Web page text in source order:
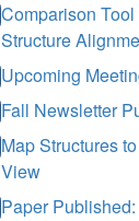
Comparison
Structure
Upcoming
Fall Newsletter
Map Structures
View
Paper